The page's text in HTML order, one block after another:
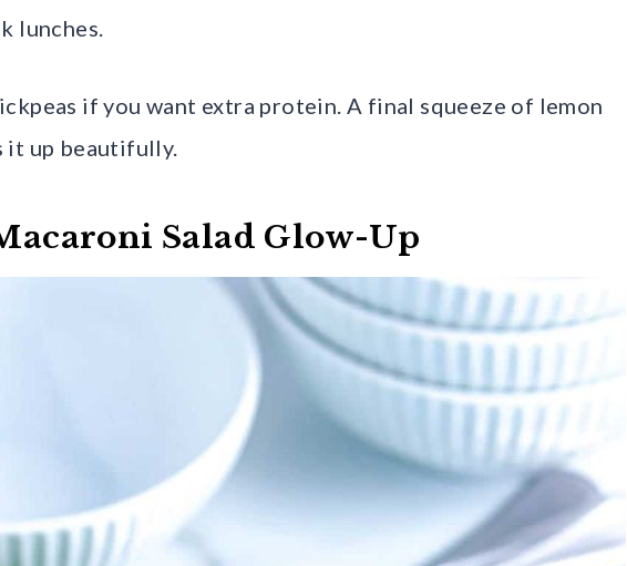
lunches.
if you want extra protein. A final squeeze of lemon
it up beautifully.
Salad Glow-Up